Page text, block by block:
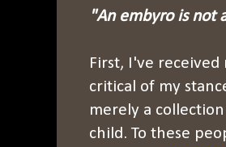
"An embyro is not
First, I've
critical of my
merely a
child. To these